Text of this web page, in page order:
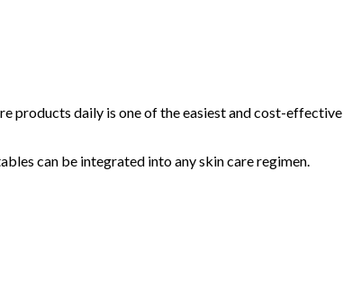
products daily is one of the easiest and cost-effective
can be integrated into any skin care regimen.